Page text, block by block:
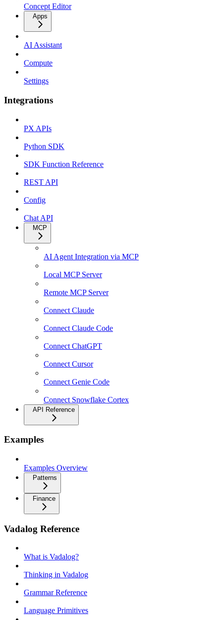
Concept Editor
Apps
AI Assistant
Compute
Settings
Integrations
PX APIs
Python SDK
SDK Function Reference
REST API
Config
Chat API
MCP
AI Agent Integration via MCP
Local MCP Server
Remote MCP Server
Connect Claude
Connect Claude Code
Connect ChatGPT
Connect Cursor
Connect Genie Code
Connect Snowflake Cortex
API Reference
Examples
Examples Overview
Patterns
Finance
Vadalog Reference
What is Vadalog?
Thinking in Vadalog
Grammar Reference
Language Primitives